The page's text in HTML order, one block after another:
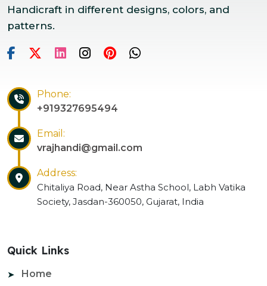
Handicraft in different designs, colors, and
patterns.
Phone:
+919327695494
Email:
vrajhandi@gmail.com
Address:
Chitaliya Road, Near Astha School, Labh Vatika
Society, Jasdan-360050, Gujarat, India
Quick Links
Home